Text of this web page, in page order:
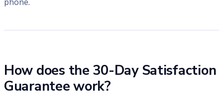
How does the 30-Day Satisfaction
Guarantee work?